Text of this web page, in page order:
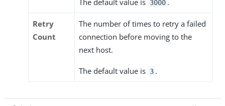
3000
Retry
Count
The number of times to retry a failed
connection before moving to the
next host.
The default value is 3 .